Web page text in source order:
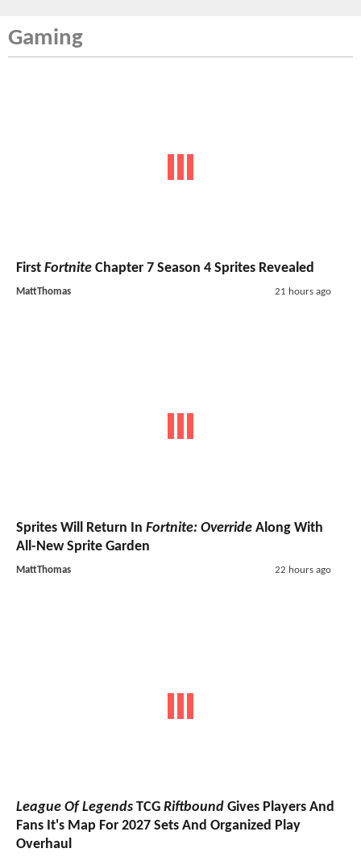
Gaming
First Fortnite Chapter 7 Season 4 Sprites Revealed
MattThomas 21 hours ago
Sprites Will Return In Fortnite: Override Along With
All-New Sprite Garden
MattThomas 22 hours ago
League Of Legends TCG Riftbound Gives Players And
Fans It's Map For 2027 Sets And Organized Play
Overhaul